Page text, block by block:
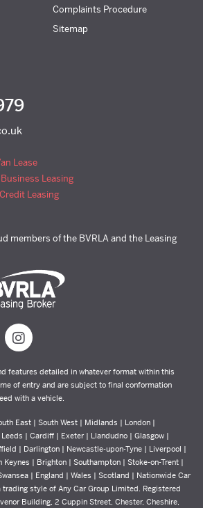
Complaints Procedure
Sitemap
Lease
Leasing
Leasing
members of the BVRLA and the Leasing
features detailed in whatever format within this
of entry and are subject to final conformation
with a vehicle.
East | South West | Midlands | London |
| Cardiff | Exeter | Llandudno | Glasgow |
| Darlington | Newcastle-upon-Tyne | Liverpool |
| Brighton | Southampton | Stoke-on-Trent |
| England | Wales | Scotland | Nationwide Car
trading style of Any Car Group Limited. Registered
Building, 2 Cuppin Street, Chester, Cheshire,